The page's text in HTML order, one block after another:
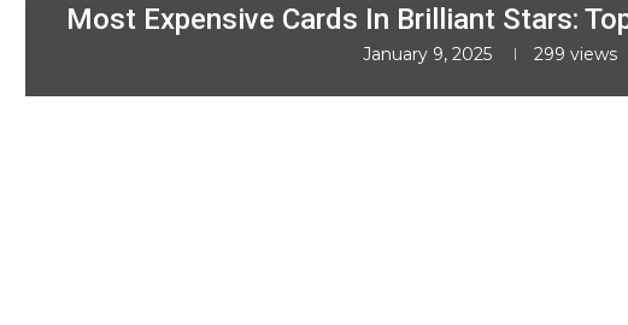
Most Expensive Cards In Brilliant Stars:
January 9, 2025 299 views